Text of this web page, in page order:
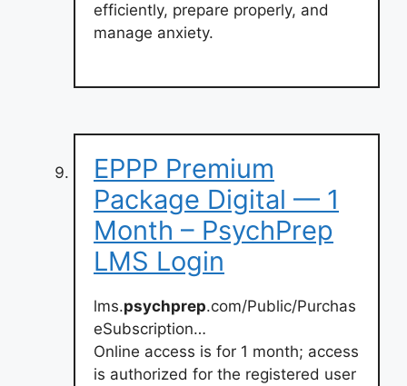
efficiently, prepare properly, and
manage anxiety.
EPPP Premium
Package Digital — 1
Month – PsychPrep
LMS Login
lms.psychprep.com/Public/Purchas
eSubscription…
Online access is for 1 month; access
is authorized for the registered user